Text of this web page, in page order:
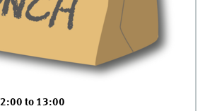
to 13:00